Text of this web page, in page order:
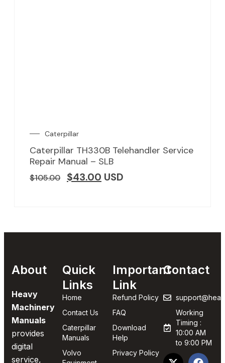
Caterpillar
Caterpillar TH330B Telehandler Service
Repair Manual – SLB
$105.00 $43.00 USD
About
Heavy
Machinery
Manuals
provides
digital
service,
Quick
Links
Home
Contact Us
Caterpillar
Manuals
Volvo
Important
Link
Refund Policy
FAQ
Download
Help
Privacy Policy
Contact
Working
Timing :
10:00 AM
to 9:00 PM